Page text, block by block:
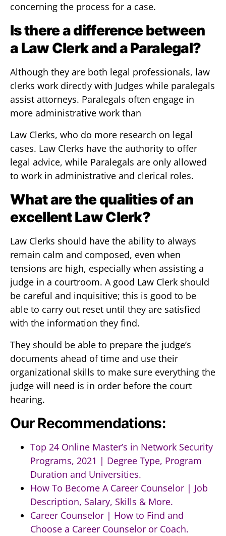
concerning the process for a case.
Is there a difference between
a Law Clerk and a Paralegal?
Although they are both legal professionals, law
clerks work directly with Judges while paralegals
assist attorneys. Paralegals often engage in
more administrative work than
Law Clerks, who do more research on legal
cases. Law Clerks have the authority to offer
legal advice, while Paralegals are only allowed
to work in administrative and clerical roles.
What are the qualities of an
excellent Law Clerk?
Law Clerks should have the ability to always
remain calm and composed, even when
tensions are high, especially when assisting a
judge in a courtroom. A good Law Clerk should
be careful and inquisitive; this is good to be
able to carry out reset until they are satisfied
with the information they find.
They should be able to prepare the judge’s
documents ahead of time and use their
organizational skills to make sure everything the
judge will need is in order before the court
hearing.
Our Recommendations:
Top 24 Online Master’s in Network Security
Programs, 2021 | Degree Type, Program
Duration and Universities.
How To Become A Career Counselor | Job
Description, Salary, Skills & More.
Career Counselor | How to Find and
Choose a Career Counselor or Coach.